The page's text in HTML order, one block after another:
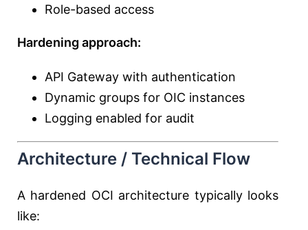
Role-based access
Hardening approach:
API Gateway with authentication
Dynamic groups for OIC instances
Logging enabled for audit
Architecture / Technical Flow
A hardened OCI architecture typically looks
like: